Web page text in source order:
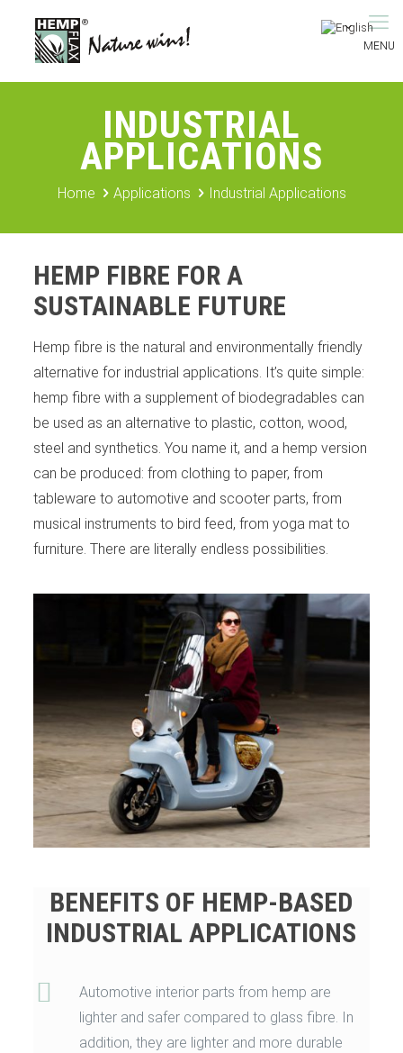
INDUSTRIAL
APPLICATIONS
Home Applications Industrial Applications
HEMP FIBRE FOR A
SUSTAINABLE FUTURE
Hemp fibre is the natural and environmentally friendly
alternative for industrial applications. It’s quite simple:
hemp fibre with a supplement of biodegradables can
be used as an alternative to plastic, cotton, wood,
steel and synthetics. You name it, and a hemp version
can be produced: from clothing to paper, from
tableware to automotive and scooter parts, from
musical instruments to bird feed, from yoga mat to
furniture. There are literally endless possibilities.
BENEFITS OF HEMP-BASED
INDUSTRIAL APPLICATIONS
Automotive interior parts from hemp are
lighter and safer compared to glass fibre. In
addition, they are lighter and more durable